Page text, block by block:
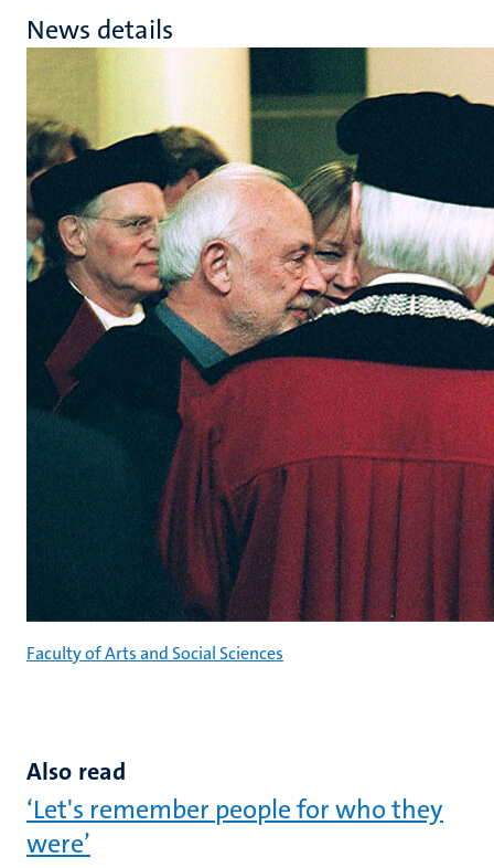
News details
Faculty of Arts and Social Sciences
Also read
‘Let's remember people for who they
were’